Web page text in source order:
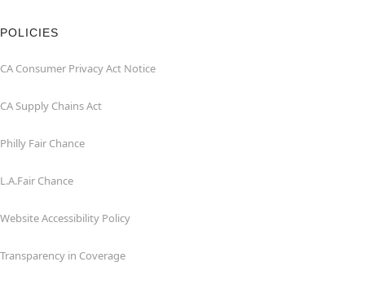
POLICIES
CA Consumer Privacy Act Notice
CA Supply Chains Act
Philly Fair Chance
L.A.Fair Chance
Website Accessibility Policy
Transparency in Coverage